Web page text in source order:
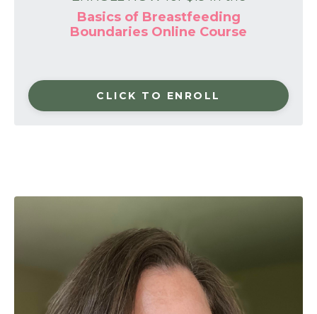
Basics of Breastfeeding
Boundaries Online Course
CLICK TO ENROLL